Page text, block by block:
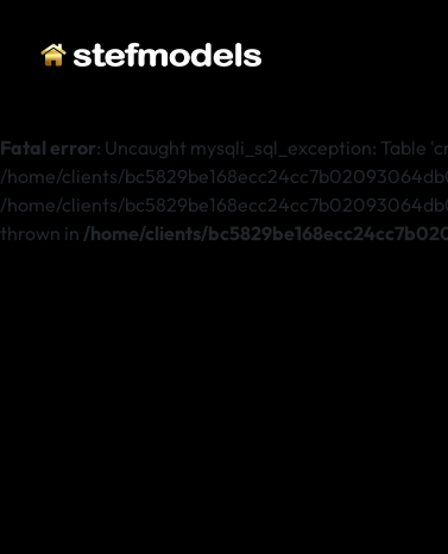
Fatal error: Uncaught mysqli_sql_exception: Table
/home/clients/
/home/clients/
thrown in /home/clients/